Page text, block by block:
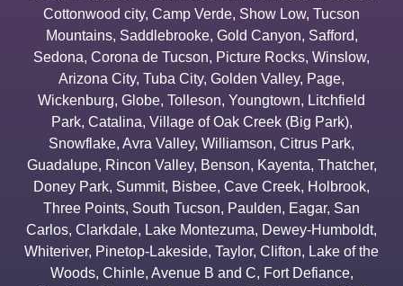
Cottonwood city, Camp Verde, Show Low, Tucson
Mountains, Saddlebrooke, Gold Canyon, Safford,
Sedona, Corona de Tucson, Picture Rocks, Winslow,
Arizona City, Tuba City, Golden Valley, Page,
Wickenburg, Globe, Tolleson, Youngtown, Litchfield
Park, Catalina, Village of Oak Creek (Big Park),
Snowflake, Avra Valley, Williamson, Citrus Park,
Guadalupe, Rincon Valley, Benson, Kayenta, Thatcher,
Doney Park, Summit, Bisbee, Cave Creek, Holbrook,
Three Points, South Tucson, Paulden, Eagar, San
Carlos, Clarkdale, Lake Montezuma, Dewey-Humboldt,
Whiteriver, Pinetop-Lakeside, Taylor, Clifton, Lake of the
Woods, Chinle, Avenue B and C, Fort Defiance,